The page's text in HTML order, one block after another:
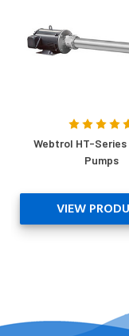
Webtrol HT-
Pumps
VIEW